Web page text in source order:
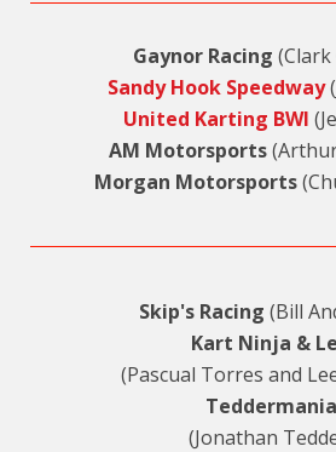
Gaynor Racing (Clark
Sandy Hook Speedway
United Karting BWI
AM Motorsports
Morgan Motorsports
Skip's Racing (Bill
Kart Ninja &
(Pascual Torres and
Teddermania
(Jonathan